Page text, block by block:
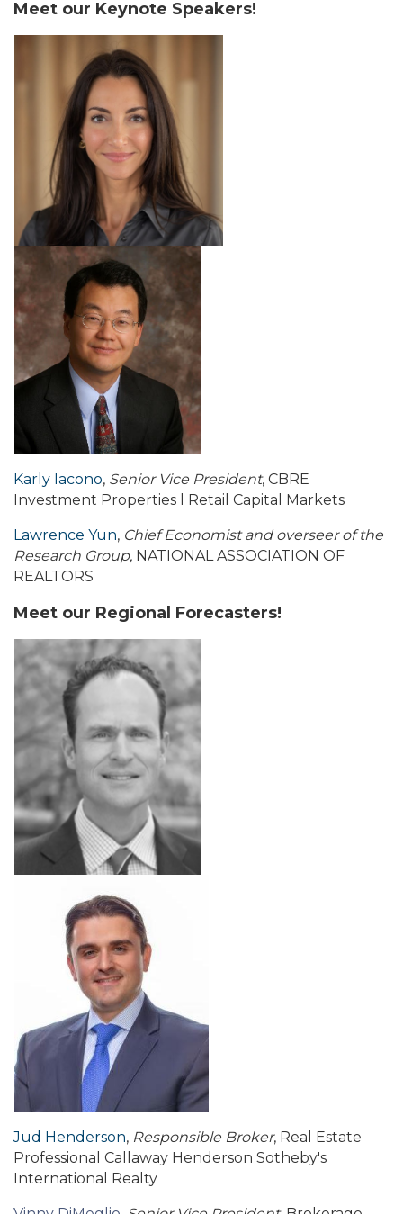
Meet our Keynote Speakers!
Karly Iacono, Senior Vice President, CBRE
Investment Properties l Retail Capital Markets
Lawrence Yun, Chief Economist and overseer of the
Research Group, NATIONAL ASSOCIATION OF
REALTORS
Meet our Regional Forecasters!
Jud Henderson, Responsible Broker, Real Estate
Professional Callaway Henderson Sotheby's
International Realty